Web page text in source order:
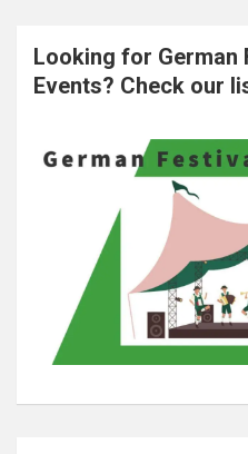
Looking for German
Events? Check our